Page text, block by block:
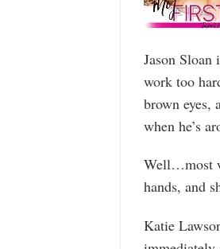
Jason Sloan
work too
brown eyes,
when he’s
Well…most
hands, and
Katie